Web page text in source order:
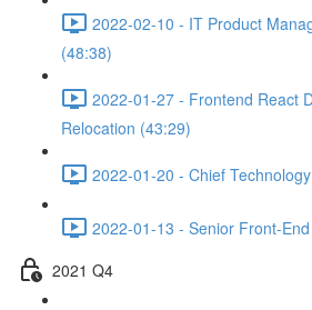
2022-02-10 - IT Product
(48:38)
2022-01-27 - Frontend React
Relocation (43:29)
2022-01-20 - Chief
2022-01-13 - Senior Front-
2021 Q4